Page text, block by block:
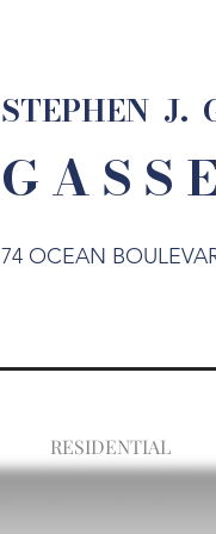
STEPHEN J.
G A S S
74 OCEAN
RESIDENTIAL